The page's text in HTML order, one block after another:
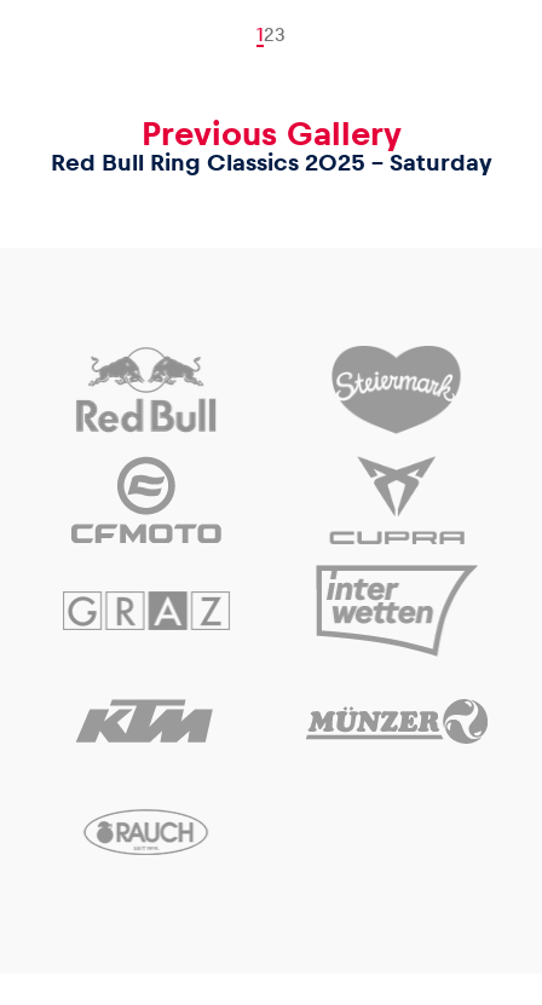
123
Previous Gallery
Red Bull Ring Classics 2025 – Saturday